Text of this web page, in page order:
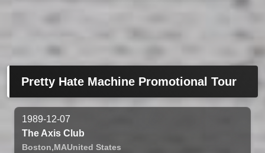
Pretty Hate Machine Promotional Tour
1989-12-07
The Axis Club
Boston,MAUnited States